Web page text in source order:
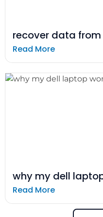
recover data
Read More
why my dell
Read More